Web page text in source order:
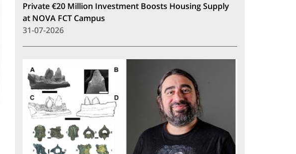
Private €20 Million Investment Boosts Housing Supply
at NOVA FCT Campus
31-07-2026